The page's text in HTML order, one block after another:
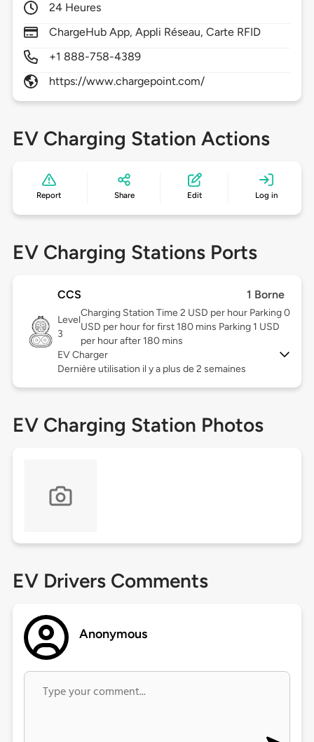
24 Heures
ChargeHub App, Appli Réseau, Carte RFID
+1 888-758-4389
https://www.chargepoint.com/
EV Charging Station Actions
Report Share Edit Log in
EV Charging Stations Ports
CCS 1 Borne
Level
3
Charging Station Time 2 USD per hour Parking 0
USD per hour for first 180 mins Parking 1 USD
per hour after 180 mins
EV Charger
Dernière utilisation il y a plus de 2 semaines
EV Charging Station Photos
EV Drivers Comments
Anonymous